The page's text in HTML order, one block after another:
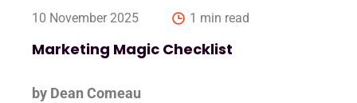
10 November 2025 1 min read
Marketing Magic Checklist
by Dean Comeau